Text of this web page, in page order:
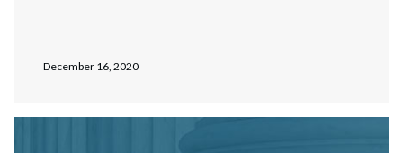
December 16, 2020